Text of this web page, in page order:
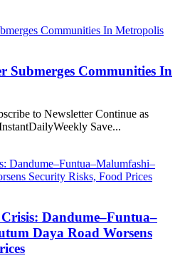
Submerges Communities In
to Newsletter Continue as
Save...
Dandume–Funtua–
Daya Road Worsens